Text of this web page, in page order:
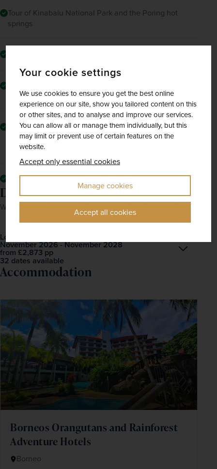
Your cookie settings
We use cookies to ensure you get the best online
experience on our site, show you tailored content on this
or other sites, and to analyse and improve our services.
You can allow all or manage them individually, but this
may limit or prevent use of certain features on the
website.
Accept only essential cookies
Manage cookies
Accept all cookies
Tour of Kinabalu National Park and the Poring hot
springs
throughout
Fully escorted by a friendly, experienced tour manager
(with the exception of the duration of your stay at the
Shangri La Rasa Ria Resort)
All mandatory local taxes and charges
Dates & Prices Solo price
Want to spread the cost? Choose our Easy Payment Plan.
London Heathrow
November 2026 - November 2028
from £2,873 pp
32 dates available
Open
Accommodation
Borneos Orangutans and Rainforest
Adventure Hotels
Borneo